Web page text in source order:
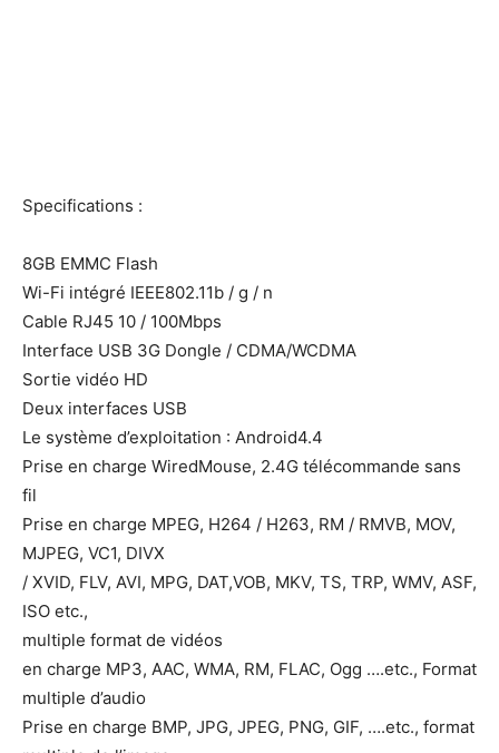
Specifications :
8GB EMMC Flash
Wi-Fi intégré IEEE802.11b / g / n
Cable RJ45 10 / 100Mbps
Interface USB 3G Dongle / CDMA/WCDMA
Sortie vidéo HD
Deux interfaces USB
Le système d’exploitation : Android4.4
Prise en charge WiredMouse, 2.4G télécommande sans
fil
Prise en charge MPEG, H264 / H263, RM / RMVB, MOV,
MJPEG, VC1, DIVX
/ XVID, FLV, AVI, MPG, DAT,VOB, MKV, TS, TRP, WMV, ASF,
ISO etc.,
multiple format de vidéos
en charge MP3, AAC, WMA, RM, FLAC, Ogg ….etc., Format
multiple d’audio
Prise en charge BMP, JPG, JPEG, PNG, GIF, ….etc., format